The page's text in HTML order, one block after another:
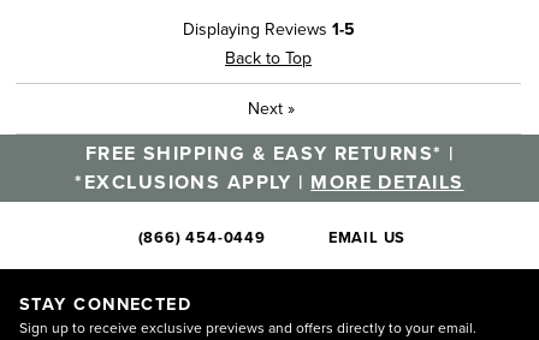
Displaying Reviews 1-5
Back to Top
Next »
FREE SHIPPING & EASY RETURNS* |
*EXCLUSIONS APPLY | MORE DETAILS
(866) 454-0449 EMAIL US
STAY CONNECTED
Sign up to receive exclusive previews and offers directly to your email.